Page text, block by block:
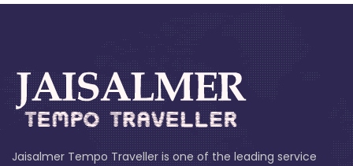
Jaisalmer Tempo Traveller is one of the leading service